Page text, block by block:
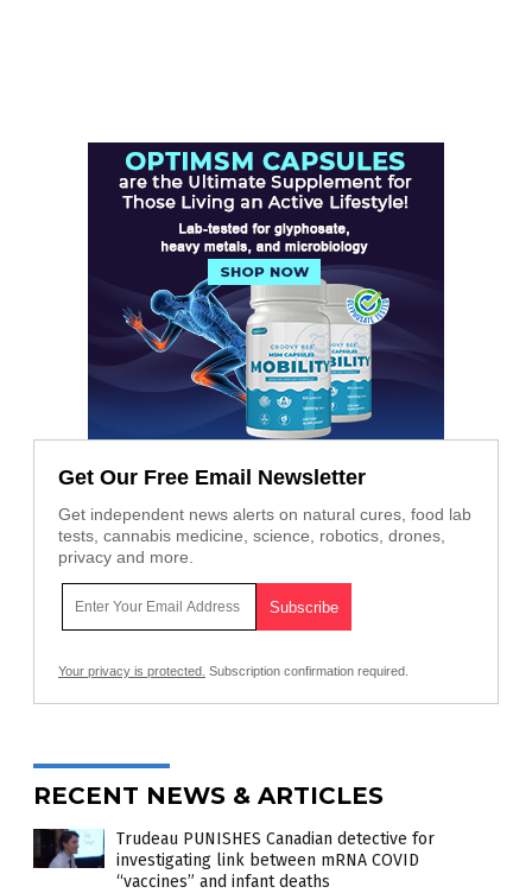
Get Our Free Email Newsletter
Get independent news alerts on natural cures, food lab
tests, cannabis medicine, science, robotics, drones,
privacy and more.
Your privacy is protected. Subscription confirmation required.
RECENT NEWS & ARTICLES
Trudeau PUNISHES Canadian detective for
investigating link between mRNA COVID
“vaccines” and infant deaths